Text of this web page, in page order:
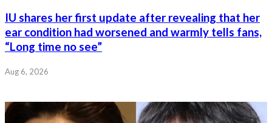
IU shares her first update after revealing that her
ear condition had worsened and warmly tells fans,
“Long time no see”
Aug 6, 2026